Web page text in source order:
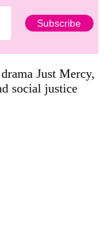
Just Mercy,
social justice